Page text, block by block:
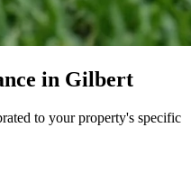
in Gilbert
to your property's specific